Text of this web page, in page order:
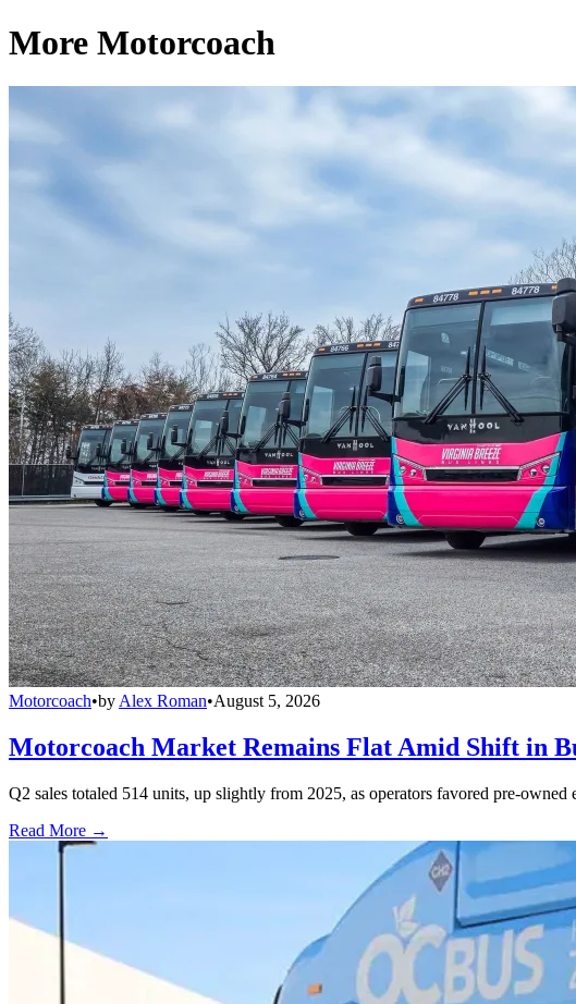
More Motorcoach
Motorcoach•by Alex Roman•August 5, 2026
Motorcoach Market Remains Flat Amid Shift in
Q2 sales totaled 514 units, up slightly from 2025, as operators favored pre-owned
Read More →